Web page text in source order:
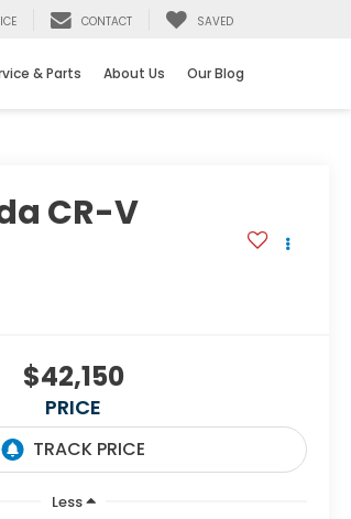
CONTACT SAVED
& Parts About Us Our Blog
CR-V
$42,150
PRICE
Less